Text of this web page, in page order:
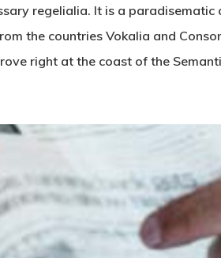
regelialia. It is a
the countries Vokalia and
right at the coast of the